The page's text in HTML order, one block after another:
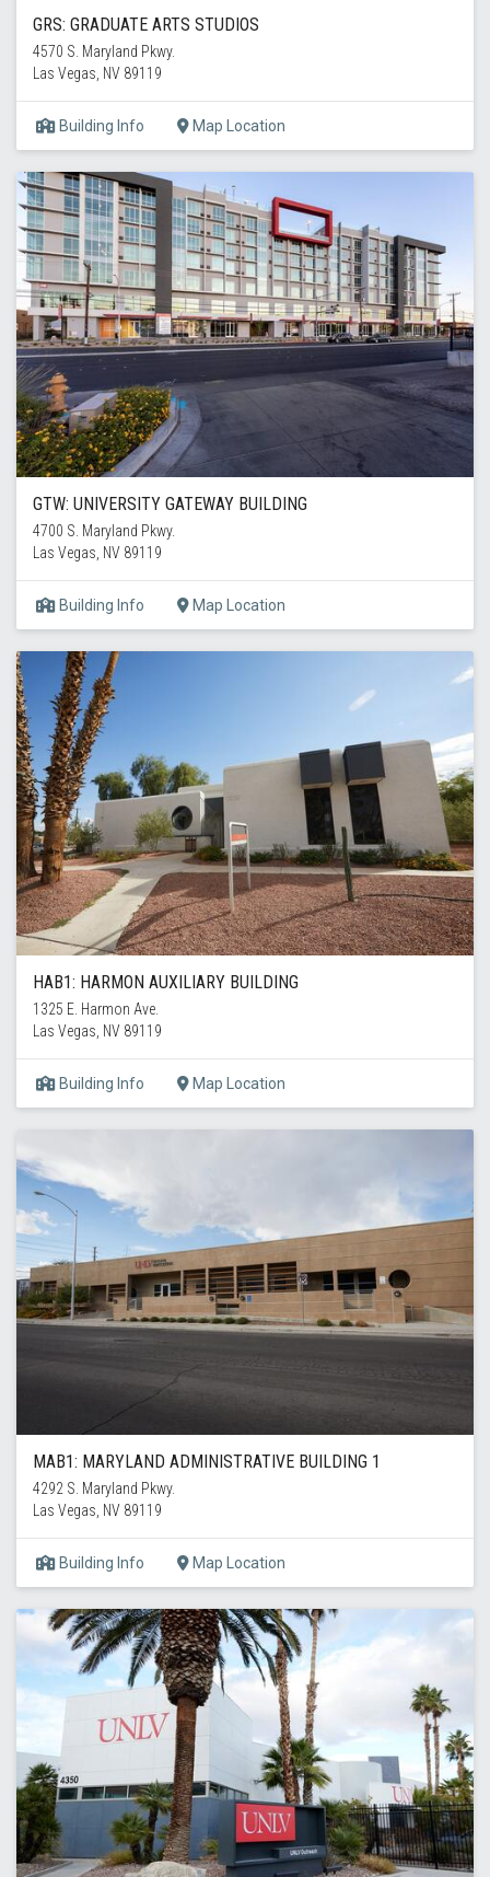
GRS: GRADUATE ARTS STUDIOS
4570 S. Maryland Pkwy.
Las Vegas, NV 89119
Building Info Map Location
GTW: UNIVERSITY GATEWAY BUILDING
4700 S. Maryland Pkwy.
Las Vegas, NV 89119
Building Info Map Location
HAB1: HARMON AUXILIARY BUILDING
1325 E. Harmon Ave.
Las Vegas, NV 89119
Building Info Map Location
MAB1: MARYLAND ADMINISTRATIVE BUILDING 1
4292 S. Maryland Pkwy.
Las Vegas, NV 89119
Building Info Map Location